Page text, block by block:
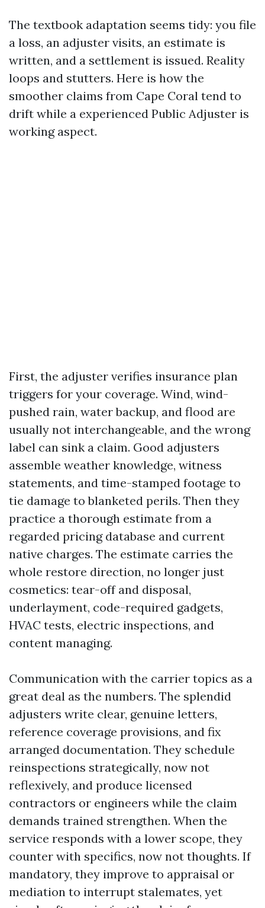
The textbook adaptation seems tidy: you file
a loss, an adjuster visits, an estimate is
written, and a settlement is issued. Reality
loops and stutters. Here is how the
smoother claims from Cape Coral tend to
drift while a experienced Public Adjuster is
working aspect.
First, the adjuster verifies insurance plan
triggers for your coverage. Wind, wind-
pushed rain, water backup, and flood are
usually not interchangeable, and the wrong
label can sink a claim. Good adjusters
assemble weather knowledge, witness
statements, and time-stamped footage to
tie damage to blanketed perils. Then they
practice a thorough estimate from a
regarded pricing database and current
native charges. The estimate carries the
whole restore direction, no longer just
cosmetics: tear-off and disposal,
underlayment, code-required gadgets,
HVAC tests, electric inspections, and
content managing.
Communication with the carrier topics as a
great deal as the numbers. The splendid
adjusters write clear, genuine letters,
reference coverage provisions, and fix
arranged documentation. They schedule
reinspections strategically, now not
reflexively, and produce licensed
contractors or engineers while the claim
demands trained strengthen. When the
service responds with a lower scope, they
counter with specifics, now not thoughts. If
mandatory, they improve to appraisal or
mediation to interrupt stalemates, yet